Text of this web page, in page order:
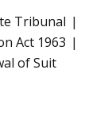
Tribunal
Act 1963
of Suit